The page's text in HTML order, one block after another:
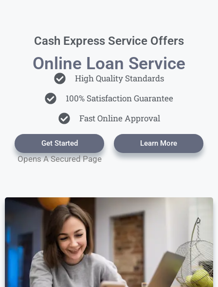
Cash Express Service Offers
Online Loan Service
High Quality Standards
100% Satisfaction Guarantee
Fast Online Approval
Get Started
Opens A Secured Page
Learn More